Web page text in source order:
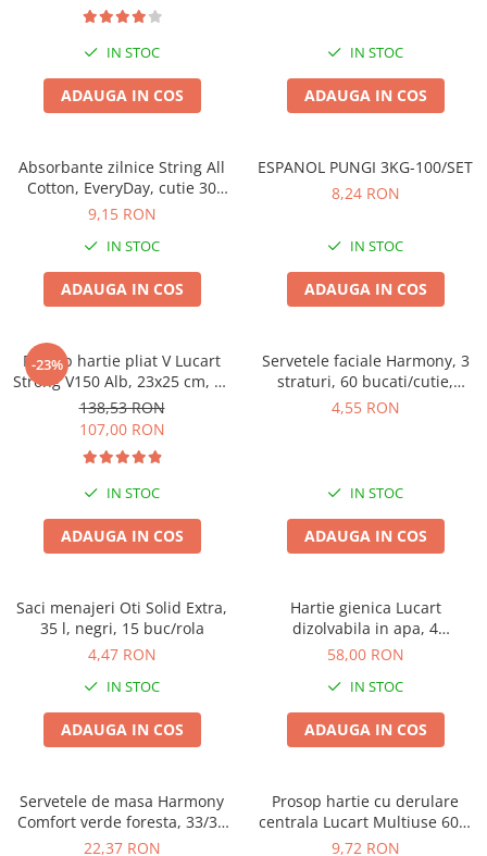
IN STOC
ADAUGA IN COS
IN STOC
ADAUGA IN COS
Absorbante zilnice String All
Cotton, EveryDay, cutie 30
bucati
9,15 RON
IN STOC
ADAUGA IN COS
ESPANOL PUNGI 3KG-100/SET
8,24 RON
IN STOC
ADAUGA IN COS
-23%
Prosop hartie pliat V Lucart
Strong V150 Alb, 23x25 cm, 20
pachete
138,53 RON
107,00 RON
IN STOC
ADAUGA IN COS
Servetele faciale Harmony, 3
straturi, 60 bucati/cutie,
albastru
4,55 RON
IN STOC
ADAUGA IN COS
Saci menajeri Oti Solid Extra,
35 l, negri, 15 buc/rola
4,47 RON
IN STOC
ADAUGA IN COS
Hartie gienica Lucart
dizolvabila in apa, 4
buc/pachet, Aquastream, set
pe rola
58,00 RON
IN STOC
ADAUGA IN COS
Servetele de masa Harmony
Comfort verde foresta, 33/33
cm, 250 bucati, 2 straturi
22,37 RON
Prosop hartie cu derulare
centrala Lucart Multiuse 600,
2 straturi, 78.8m
9,72 RON